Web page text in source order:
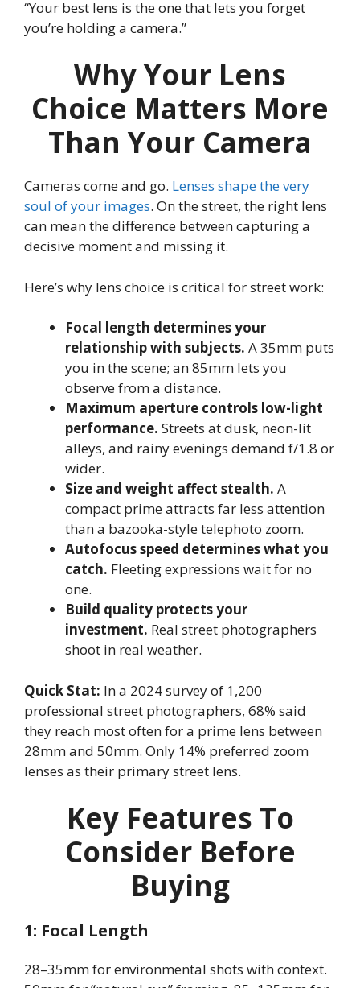
“Your best lens is the one that lets you forget
you’re holding a camera.”
Why Your Lens
Choice Matters More
Than Your Camera
Cameras come and go. Lenses shape the very
soul of your images. On the street, the right lens
can mean the difference between capturing a
decisive moment and missing it.
Here’s why lens choice is critical for street work:
Focal length determines your
relationship with subjects. A 35mm puts
you in the scene; an 85mm lets you
observe from a distance.
Maximum aperture controls low-light
performance. Streets at dusk, neon-lit
alleys, and rainy evenings demand f/1.8 or
wider.
Size and weight affect stealth. A
compact prime attracts far less attention
than a bazooka-style telephoto zoom.
Autofocus speed determines what you
catch. Fleeting expressions wait for no
one.
Build quality protects your
investment. Real street photographers
shoot in real weather.
Quick Stat: In a 2024 survey of 1,200
professional street photographers, 68% said
they reach most often for a prime lens between
28mm and 50mm. Only 14% preferred zoom
lenses as their primary street lens.
Key Features To
Consider Before
Buying
1: Focal Length
28–35mm for environmental shots with context.